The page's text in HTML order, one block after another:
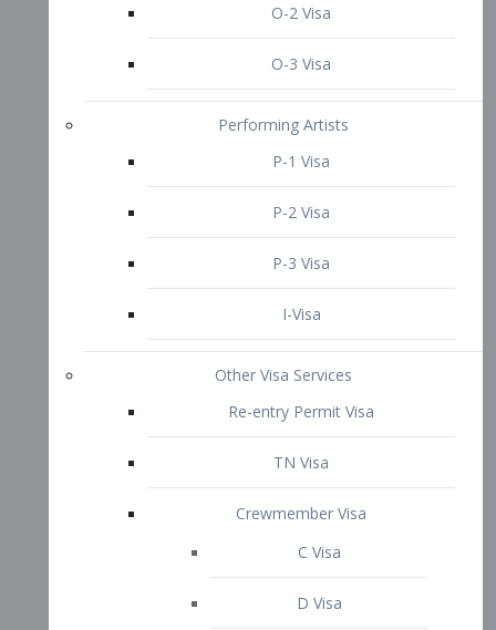
Other Visa Services
TN Visa
Crewmember Visa
D Visa
Diversity Immigrant Visa (DV)
Immigration Tips
Attorney Profile
Contact